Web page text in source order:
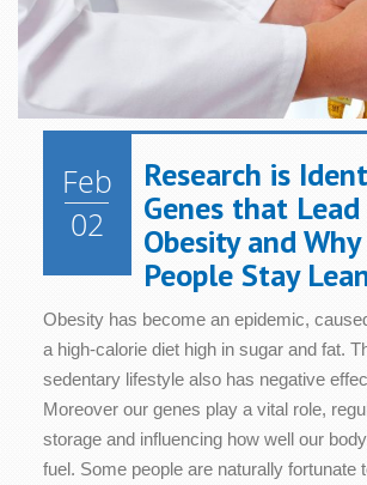
Feb
02
Research is
Genes that
Obesity and
People Stay
Obesity has become an epidemic,
a high-calorie diet high in sugar and fat.
sedentary lifestyle also has negative
Moreover our genes play a vital role,
storage and influencing how well our
fuel. Some people are naturally fortunate